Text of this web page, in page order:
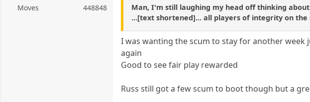
Moves
448848
Man, I'm still laughing my head off thinking
...[text shortened]... all players of integrity on
I was wanting the scum to stay for another week
again
Good to see fair play rewarded
Russ still got a few scum to boot though but a